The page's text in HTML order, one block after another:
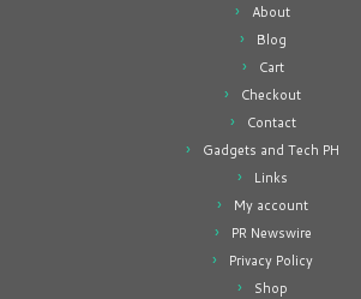
About
Blog
Cart
Checkout
Contact
Gadgets and Tech PH
Links
My account
PR Newswire
Privacy Policy
Shop